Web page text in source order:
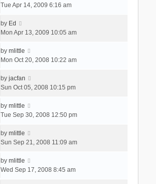
Tue Apr 14, 2009 6:16 am
by Ed
Mon Apr 13, 2009 10:05 am
by mlittle
Mon Oct 20, 2008 10:22 am
by jacfan
Sun Oct 05, 2008 10:15 pm
by mlittle
Tue Sep 30, 2008 12:50 pm
by mlittle
Sun Sep 21, 2008 11:09 am
by mlittle
Wed Sep 17, 2008 8:45 am